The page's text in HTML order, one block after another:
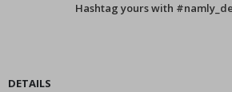
Hashtag yours with
DETAILS